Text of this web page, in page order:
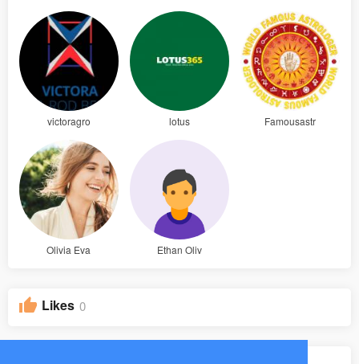
victoragro lotus Famousastr
Olivia Eva Ethan Oliv
Likes 0